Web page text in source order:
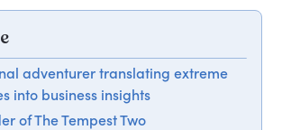
adventurer translating extreme
into business insights
of The Tempest Two